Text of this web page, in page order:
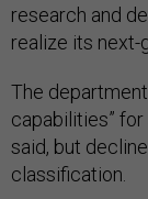
research and
realize its next-
The department
capabilities” for
said, but
classification.